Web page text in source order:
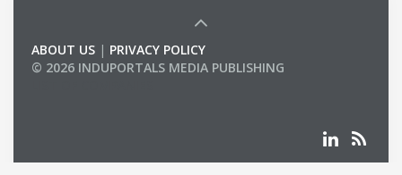
ABOUT US | PRIVACY POLICY
© 2026 INDUPORTALS MEDIA PUBLISHING